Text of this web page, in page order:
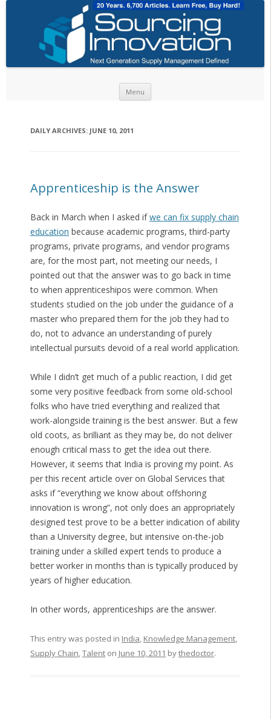
Menu
DAILY ARCHIVES: JUNE 10, 2011
Apprenticeship is the Answer
Back in March when I asked ifwe can fix supply chain
education because academic programs, third-party
programs, private programs, and vendor programs
are, for the most part, not meeting our needs, I
pointed out that the answer was to go back in time
to when apprenticeshipos were common. When
students studied on the job under the guidance of a
master who prepared them for the job they had to
do, not to advance an understanding of purely
intellectual pursuits devoid of a real world application.
While I didn’t get much of a public reaction, I did get
some very positive feedback from some old-school
folks who have tried everything and realized that
work-alongside training is the best answer. But a few
old coots, as brilliant as they may be, do not deliver
enough critical mass to get the idea out there.
However, it seems that India is proving my point. As
per this recent article over on Global Services that
asks if “everything we know about offshoring
innovation is wrong”, not only does an appropriately
designed test prove to be a better indication of ability
than a University degree, but intensive on-the-job
training under a skilled expert tends to produce a
better worker in months than is typically produced by
years of higher education.
In other words, apprenticeships are the answer.
This entry was posted in India, Knowledge Management,
Supply Chain,Talenton June 10, 2011 bythedoctor.